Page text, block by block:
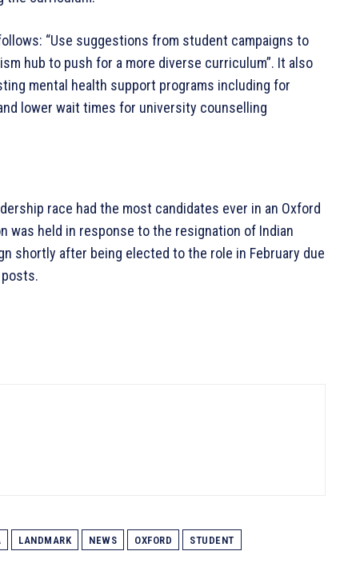
“Use suggestions from student campaigns to
hub to push for a more diverse curriculum”. It also
mental health support programs including for
lower wait times for university counselling
race had the most candidates ever in an Oxford
was held in response to the resignation of Indian
shortly after being elected to the role in February due
LANDMARK NEWS OXFORD
STUDENT